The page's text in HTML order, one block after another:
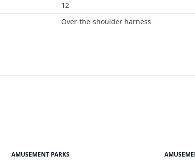
12
Over-the-shoulder harness
AMUSEMENT PARKS